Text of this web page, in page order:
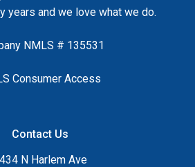
years and we love what we do.
NMLS # 135531
Consumer Access
Contact Us
N Harlem Ave